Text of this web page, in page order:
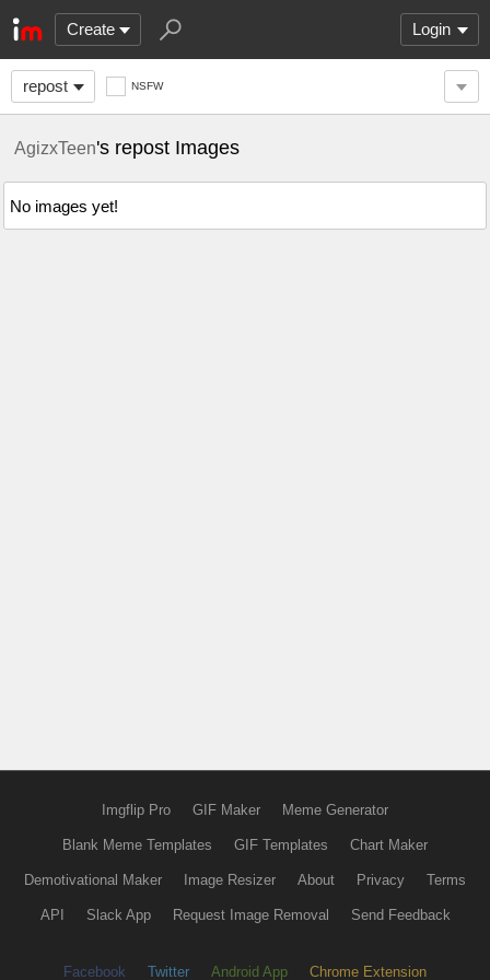
Create Login
repost NSFW
AgizxTeen's repost Images
No images yet!
Imgflip Pro GIF Maker Meme Generator
Blank Meme Templates GIF Templates Chart Maker
Demotivational Maker Image Resizer About Privacy Terms
API Slack App Request Image Removal Send Feedback
Facebook Twitter Android App Chrome Extension